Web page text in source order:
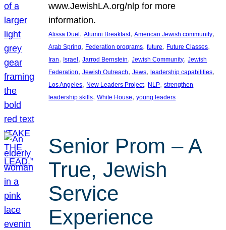
www.JewishLA.org/nlp for more
information.
Alissa Duel , Alumni Breakfast, American Jewish community
Arab Spring, Federation programs, future, Future Classes
Iran, Israel , Jarrod Bernstein, Jewish Community, Jewish
Federation, Jewish Outreach, Jews, leadership capabilities
Los Angeles, New Leaders Project, NLP, strengthen
leadership skills, White House, young leaders
Senior Prom – A
True, Jewish
Service
Experience